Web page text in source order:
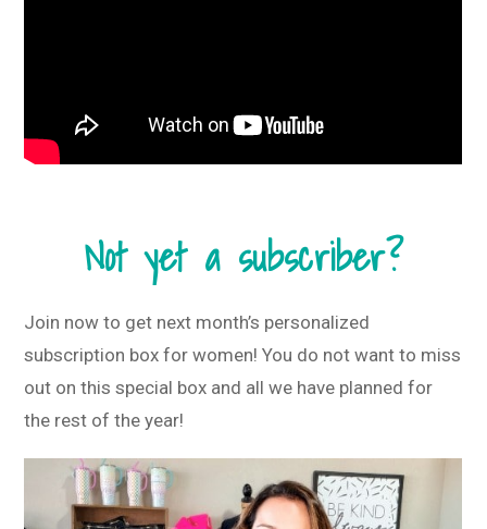
Not yet a subscriber?
Join now to get next month’s personalized
subscription box for women! You do not want to miss
out on this special box and all we have planned for
the rest of the year!